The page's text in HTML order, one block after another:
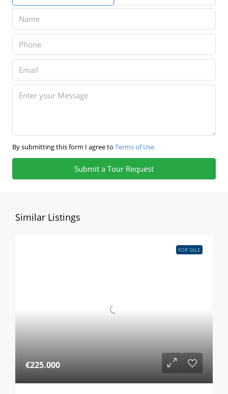
By submitting this form I agree to Terms of Use
Submit a Tour Request
Similar Listings
FOR SALE
€225.000